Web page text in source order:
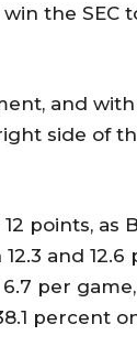
the SEC
and
side of
points, as
and
per
percent